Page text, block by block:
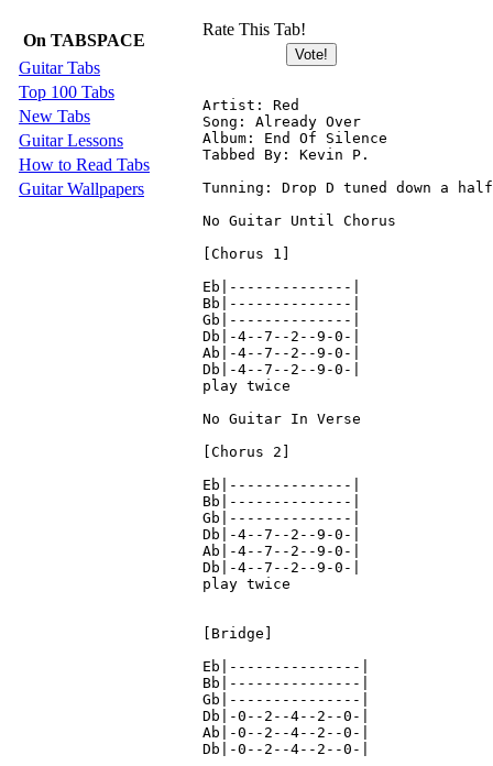
On TABSPACE
Guitar Tabs
Top 100 Tabs
New Tabs
Guitar Lessons
How to Read Tabs
Guitar Wallpapers
Rate This Tab!
Artist: Red
Song: Already Over
Album: End Of Silence
Tabbed By: Kevin P.
Tunning: Drop D tuned down a
No Guitar Until Chorus
[Chorus 1]
Eb|--------------|
Bb|--------------|
Gb|--------------|
Db|-4--7--2--9-0-|
Ab|-4--7--2--9-0-|
Db|-4--7--2--9-0-|
play twice
No Guitar In Verse
[Chorus 2]
Eb|--------------|
Bb|--------------|
Gb|--------------|
Db|-4--7--2--9-0-|
Ab|-4--7--2--9-0-|
Db|-4--7--2--9-0-|
play twice
[Bridge]
Eb|---------------|
Bb|---------------|
Gb|---------------|
Db|-0--2--4--2--0-|
Ab|-0--2--4--2--0-|
Db|-0--2--4--2--0-|